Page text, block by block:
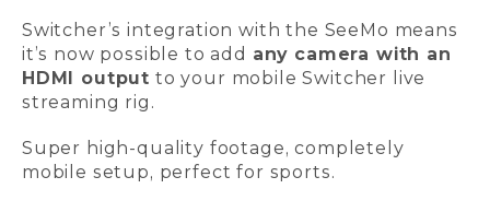
Switcher’s integration with the SeeMo means
it’s now possible to add any camera with an
HDMI output to your mobile Switcher live
streaming rig.
Super high-quality footage, completely
mobile setup, perfect for sports.